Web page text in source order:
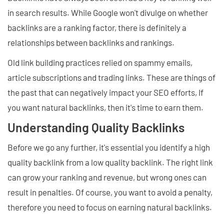
in search results. While Google won't divulge on whether
backlinks are a ranking factor, there is definitely a
relationships between backlinks and rankings.
Old link building practices relied on spammy emails,
article subscriptions and trading links. These are things of
the past that can negatively impact your SEO efforts, If
you want natural backlinks, then it's time to earn them.
Understanding Quality Backlinks
Before we go any further, it's essential you identify a high
quality backlink from a low quality backlink. The right link
can grow your ranking and revenue, but wrong ones can
result in penalties. Of course, you want to avoid a penalty,
therefore you need to focus on earning natural backlinks.